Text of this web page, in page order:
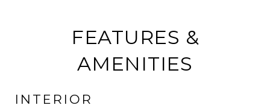
FEATURES &
AMENITIES
INTERIOR